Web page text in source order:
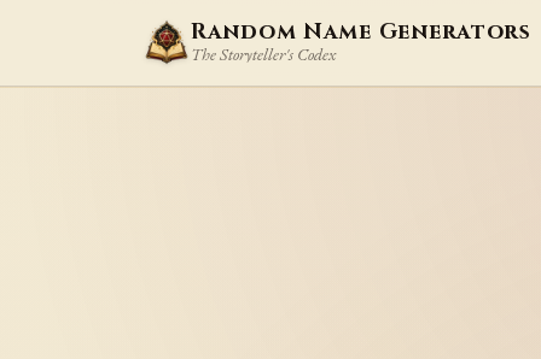
Random Name Generators
The Storyteller's Codex